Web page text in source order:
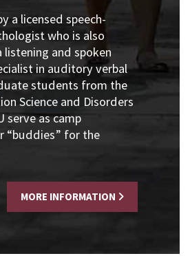
a licensed speech-
who is also
and spoken
in auditory verbal
students from the
Science and Disorders
serve as camp
“buddies” for the
MORE INFORMATION